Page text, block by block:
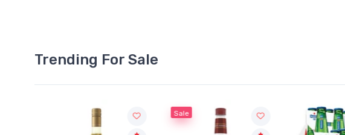
Trending For Sale
Sale